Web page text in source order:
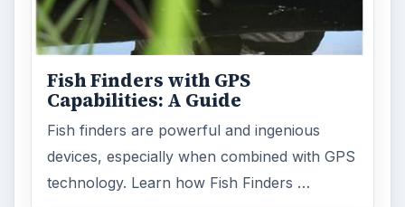
Fish Finders with GPS
Capabilities: A Guide
Fish finders are powerful and ingenious
devices, especially when combined with GPS
technology. Learn how Fish Finders …